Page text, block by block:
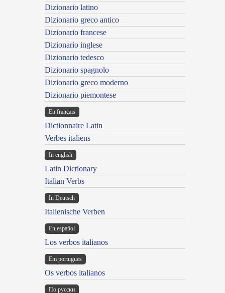
Dizionario latino
Dizionario greco antico
Dizionario francese
Dizionario inglese
Dizionario tedesco
Dizionario spagnolo
Dizionario greco moderno
Dizionario piemontese
En français
Dictionnaire Latin
Verbes italiens
In english
Latin Dictionary
Italian Verbs
In Deutsch
Italienische Verben
En español
Los verbos italianos
Em portugues
Os verbos italianos
По русски